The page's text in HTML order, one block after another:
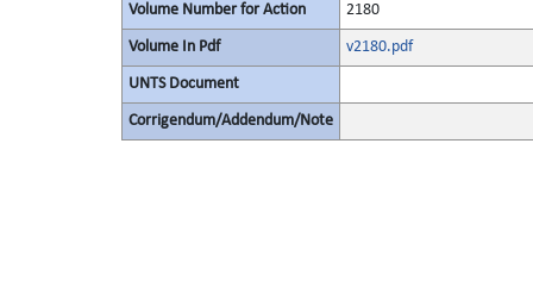
Volume Number for Action 2180
Volume In Pdf v2180.pdf
UNTS Document
Corrigendum/Addendum/Note